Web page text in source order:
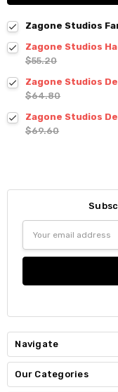
Zagone Studios
Zagone Studios
$55.20
Zagone Studios
$64.80
Zagone Studios
$69.60
Address
Navigate
Our Categories